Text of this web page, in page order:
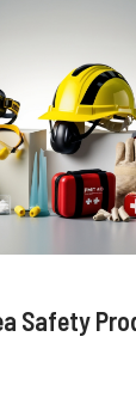
Safety